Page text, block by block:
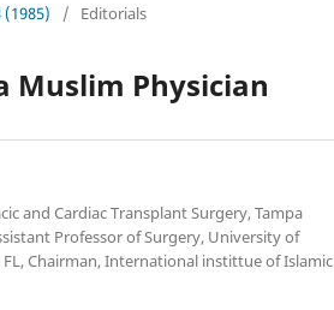
(1985) / Editorials
Muslim Physician
and Cardiac Transplant Surgery, Tampa
Professor of Surgery, University of
Chairman, International instittue of Islamic